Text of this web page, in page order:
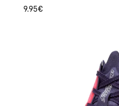
9.95€